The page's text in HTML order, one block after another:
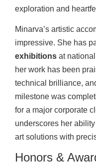
exploration and
Minarva’s artistic
impressive. She has
exhibitions at
her work has been
technical brilliance,
milestone was
for a major corporate
underscores her
art solutions with
Honors &